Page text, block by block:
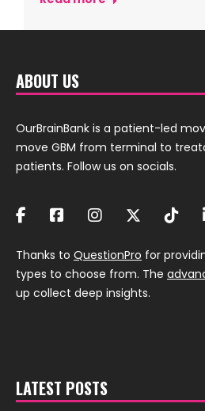
ABOUT US
OurBrainBank is a patient-led
move GBM from terminal to
patients. Follow us on socials.
Thanks to QuestionPro for
types to choose from. The
up collect deep insights.
LATEST POSTS